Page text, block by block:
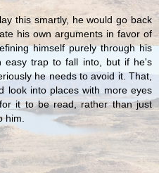
this smartly, he would go back
his own arguments in favor of
himself purely through his
easy trap to fall into, but if he's
he needs to avoid it. That,
look into places with more eyes
it to be read, rather than just
him.